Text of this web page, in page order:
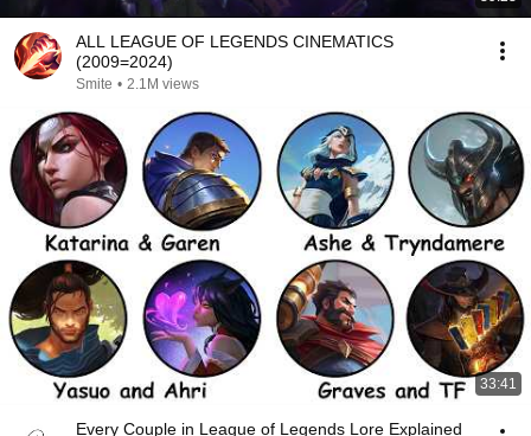
ALL LEAGUE OF LEGENDS CINEMATICS
(2009=2024)
Smite • 2.1M views
33:41
Every Couple in League of Legends Lore Explained